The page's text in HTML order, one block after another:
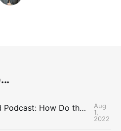
The Uncontested Podcast: How Do the Thunder Compete Next Year? + This or That
Aug
1,
2022